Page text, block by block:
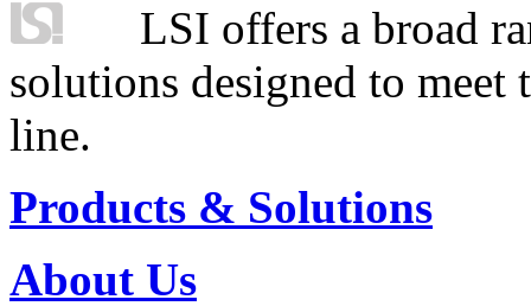
LSI offers a broad
solutions designed to
line.
Products & Solutions
About Us